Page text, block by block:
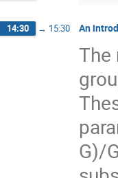
14:30 → 15:30 An
The
G)/